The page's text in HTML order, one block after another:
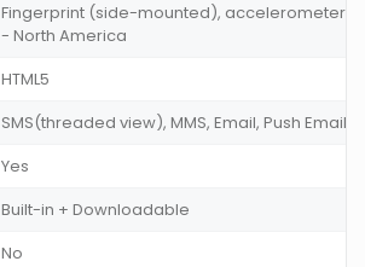
Fingerprint (side-mounted), accelerometer,
- North America
HTML5
SMS(threaded view), MMS, Email, Push Email,
Yes
Built-in + Downloadable
No